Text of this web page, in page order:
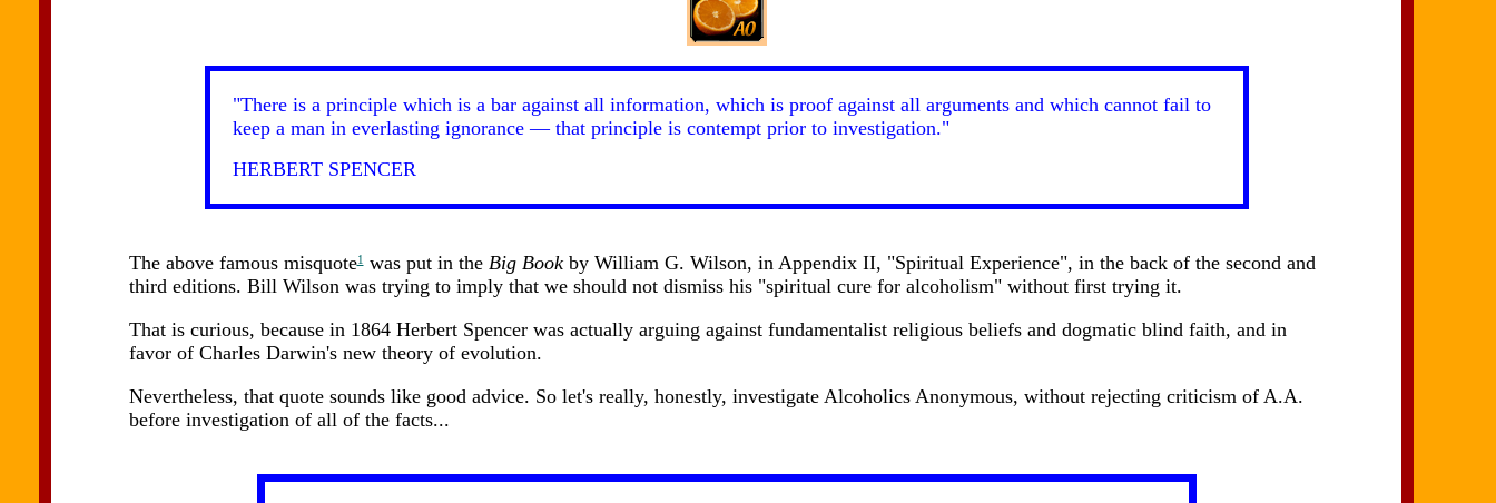
"There is a principle which is a bar against all information, which is proof against all arguments and which cannot fail to
keep a man in everlasting ignorance — that principle is contempt prior to investigation."
HERBERT SPENCER
The above famous misquote1was put in the Big Bookby William G. Wilson, in Appendix II, "Spiritual Experience", in the back of the second and
third editions. Bill Wilson was trying to imply that we should not dismiss his "spiritual cure for alcoholism" without first trying it.
That is curious, because in 1864 Herbert Spencer was actually arguing against fundamentalist religious beliefs and dogmatic blind faith, and in
favor of Charles Darwin's new theory of evolution.
Nevertheless, that quote sounds like good advice. So let's really, honestly, investigate Alcoholics Anonymous, without rejecting criticism of A.A.
before investigation of all of the facts...